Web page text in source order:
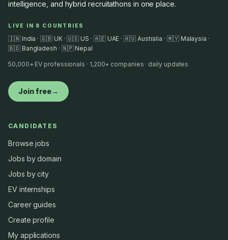
intelligence, and hybrid recruitathons in one place.
LIVE IN 8 COUNTRIES
🇮🇳 India · 🇬🇧 UK · 🇺🇸 US · 🇦🇪 UAE · 🇦🇺 Australia · 🇲🇾 Malaysia ·
🇧🇩 Bangladesh · 🇳🇵 Nepal
50,000+ EV professionals · 1,200+ companies · daily updates
Join free→
CANDIDATES
Browse jobs
Jobs by domain
Jobs by city
EV internships
Career guides
Create profile
My applications